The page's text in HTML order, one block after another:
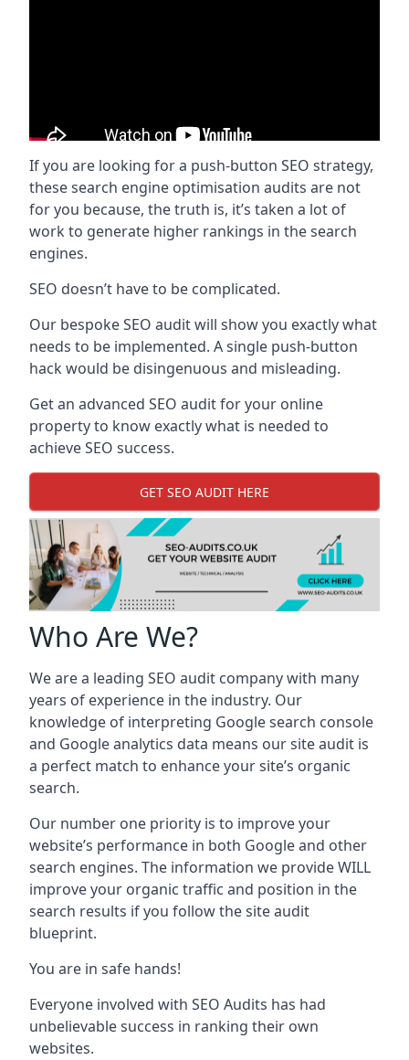
If you are looking for a push-button SEO strategy,
these search engine optimisation audits are not
for you because, the truth is, it’s taken a lot of
work to generate higher rankings in the search
engines.
SEO doesn’t have to be complicated.
Our bespoke SEO audit will show you exactly what
needs to be implemented. A single push-button
hack would be disingenuous and misleading.
Get an advanced SEO audit for your online
property to know exactly what is needed to
achieve SEO success.
GET SEO AUDIT HERE
Who Are We?
We are a leading SEO audit company with many
years of experience in the industry. Our
knowledge of interpreting Google search console
and Google analytics data means our site audit is
a perfect match to enhance your site’s organic
search.
Our number one priority is to improve your
website’s performance in both Google and other
search engines. The information we provide WILL
improve your organic traffic and position in the
search results if you follow the site audit
blueprint.
You are in safe hands!
Everyone involved with SEO Audits has had
unbelievable success in ranking their own
websites.